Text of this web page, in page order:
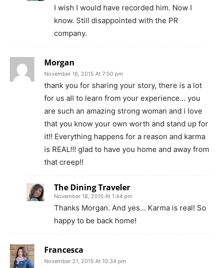
I wish I would have recorded him. Now I
know. Still disappointed with the PR
company.
Morgan
November 16, 2015 At 7:50 pm
thank you for sharing your story, there is a lot
for us all to learn from your experience… you
are such an amazing strong woman and i love
that you know your own worth and stand up for
it!! Everything happens for a reason and karma
is REAL!!! glad to have you home and away from
that creep!!
The Dining Traveler
November 18, 2015 At 1:44 pm
Thanks Morgan. And yes… Karma is real! So
happy to be back home!
Francesca
November 21, 2015 At 10:34 pm